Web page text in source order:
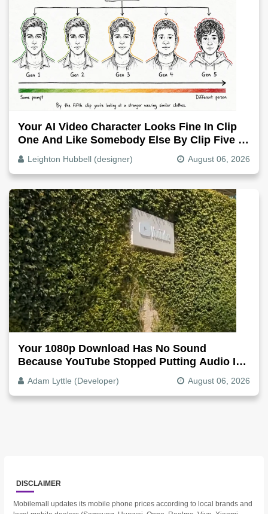
Your AI Video Character Looks Fine In Clip
One And Like Somebody Else By Clip Five -
Why, Fix It
Leighton Hubbell (designer) August 06, 2026
Your 1080p Download Has No Sound
Because YouTube Stopped Putting Audio In
The Video File
Adam Lyttle (Developer) August 06, 2026
DISCLAIMER
Mobilemall updates its mobile phone prices according to local brands and